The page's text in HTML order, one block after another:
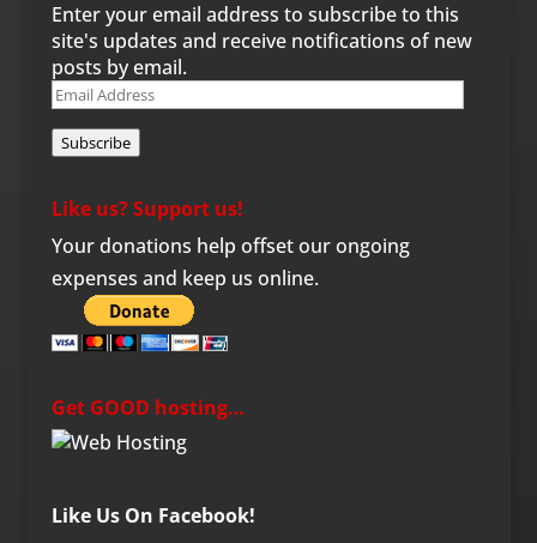
Enter your email address to subscribe to this
site's updates and receive notifications of new
posts by email.
Email
Subscribe
Like us? Support us!
Your donations help offset our ongoing
expenses and keep us online.
Get GOOD hosting…
Like Us On Facebook!